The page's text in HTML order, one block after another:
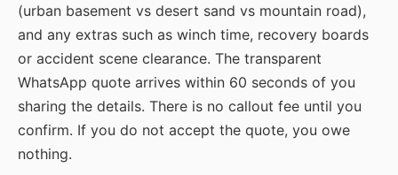
(urban basement vs desert sand vs mountain road),
and any extras such as winch time, recovery boards
or accident scene clearance. The transparent
WhatsApp quote arrives within 60 seconds of you
sharing the details. There is no callout fee until you
confirm. If you do not accept the quote, you owe
nothing.